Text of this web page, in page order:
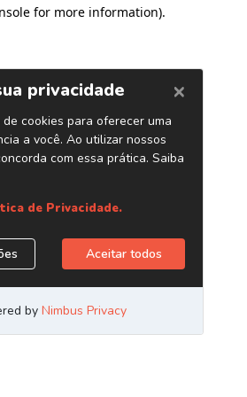
for more information).